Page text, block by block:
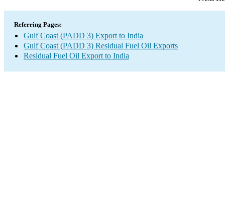
Referring Pages:
Gulf Coast (PADD 3) Export to India
Gulf Coast (PADD 3) Residual Fuel Oil Exports
Residual Fuel Oil Export to India